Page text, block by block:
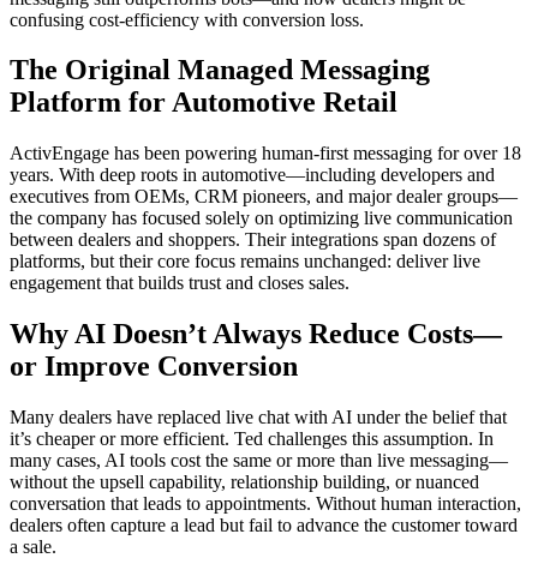
confusing cost-efficiency with conversion loss.
The Original Managed Messaging
Platform for Automotive Retail
ActivEngage has been powering human-first messaging for over 18
years. With deep roots in automotive—including developers and
executives from OEMs, CRM pioneers, and major dealer groups—
the company has focused solely on optimizing live communication
between dealers and shoppers. Their integrations span dozens of
platforms, but their core focus remains unchanged: deliver live
engagement that builds trust and closes sales.
Why AI Doesn’t Always Reduce Costs—
or Improve Conversion
Many dealers have replaced live chat with AI under the belief that
it’s cheaper or more efficient. Ted challenges this assumption. In
many cases, AI tools cost the same or more than live messaging—
without the upsell capability, relationship building, or nuanced
conversation that leads to appointments. Without human interaction,
dealers often capture a lead but fail to advance the customer toward
a sale.